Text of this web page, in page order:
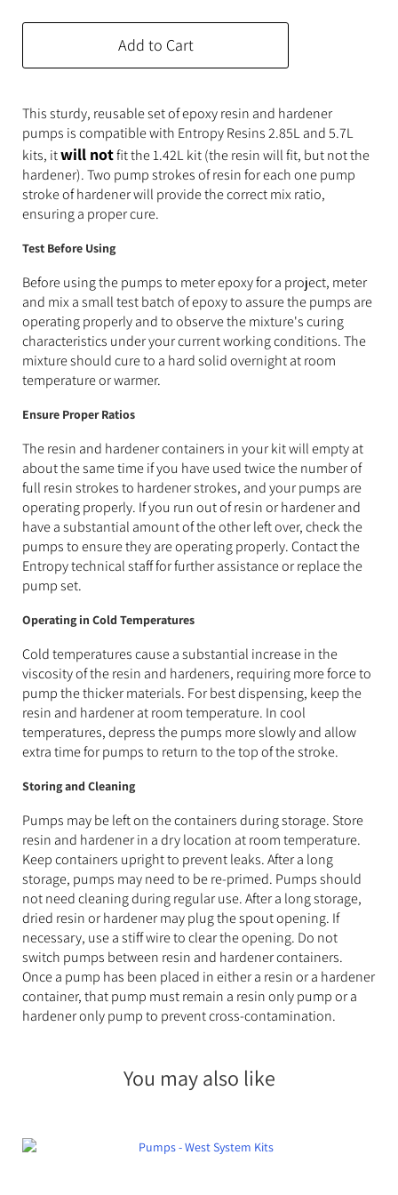
Consumables Colourants
Tools and Equipment Resin Fillers & Powders
Special Effects Makeup Moulds
Acetone & Cleaning
Add to Cart
This sturdy, reusable set of epoxy resin and hardener
pumps is compatible with Entropy Resins 2.85L and 5.7L
kits, itwill notfit the 1.42L kit (the resin will fit, but not the
hardener). Two pump strokes of resin for each one pump
stroke of hardener will provide the correct mix ratio,
ensuring a proper cure.
Test Before Using
Before using the pumps to meter epoxy for a project, meter
and mix a small test batch of epoxy to assure the pumps are
operating properly and to observe the mixture's curing
characteristics under your current working conditions. The
mixture should cure to a hard solid overnight at room
temperature or warmer.
Ensure Proper Ratios
The resin and hardener containers in your kit will empty at
about the same time if you have used twice the number of
full resin strokes to hardener strokes, and your pumps are
operating properly. If you run out of resin or hardener and
have a substantial amount of the other left over, check the
pumps to ensure they are operating properly. Contact the
Entropy technical staff for further assistance or replace the
pump set.
Operating in Cold Temperatures
Cold temperatures cause a substantial increase in the
viscosity of the resin and hardeners, requiring more force to
pump the thicker materials. For best dispensing, keep the
resin and hardener at room temperature. In cool
temperatures, depress the pumps more slowly and allow
extra time for pumps to return to the top of the stroke.
Storing and Cleaning
Pumps may be left on the containers during storage. Store
resin and hardener in a dry location at room temperature.
Keep containers upright to prevent leaks. After a long
storage, pumps may need to be re-primed. Pumps should
not need cleaning during regular use. After a long storage,
dried resin or hardener may plug the spout opening. If
necessary, use a stiff wire to clear the opening. Do not
switch pumps between resin and hardener containers.
Once a pump has been placed in either a resin or a hardener
container, that pump must remain a resin only pump or a
hardener only pump to prevent cross-contamination.
You may also like